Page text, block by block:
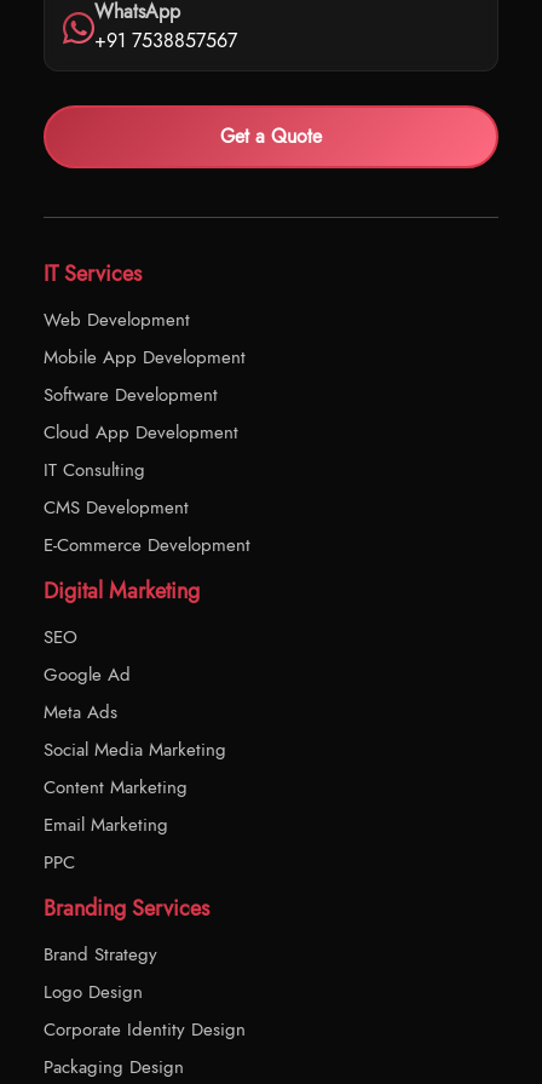
WhatsApp
+91 7538857567
Get a Quote
IT Services
Web Development
Mobile App Development
Software Development
Cloud App Development
IT Consulting
CMS Development
E-Commerce Development
Digital Marketing
SEO
Google Ad
Meta Ads
Social Media Marketing
Content Marketing
Email Marketing
PPC
Branding Services
Brand Strategy
Logo Design
Corporate Identity Design
Packaging Design